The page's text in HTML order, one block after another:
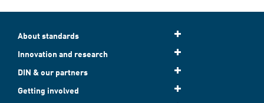
About standards
Innovation and research
DIN & our partners
Getting involved